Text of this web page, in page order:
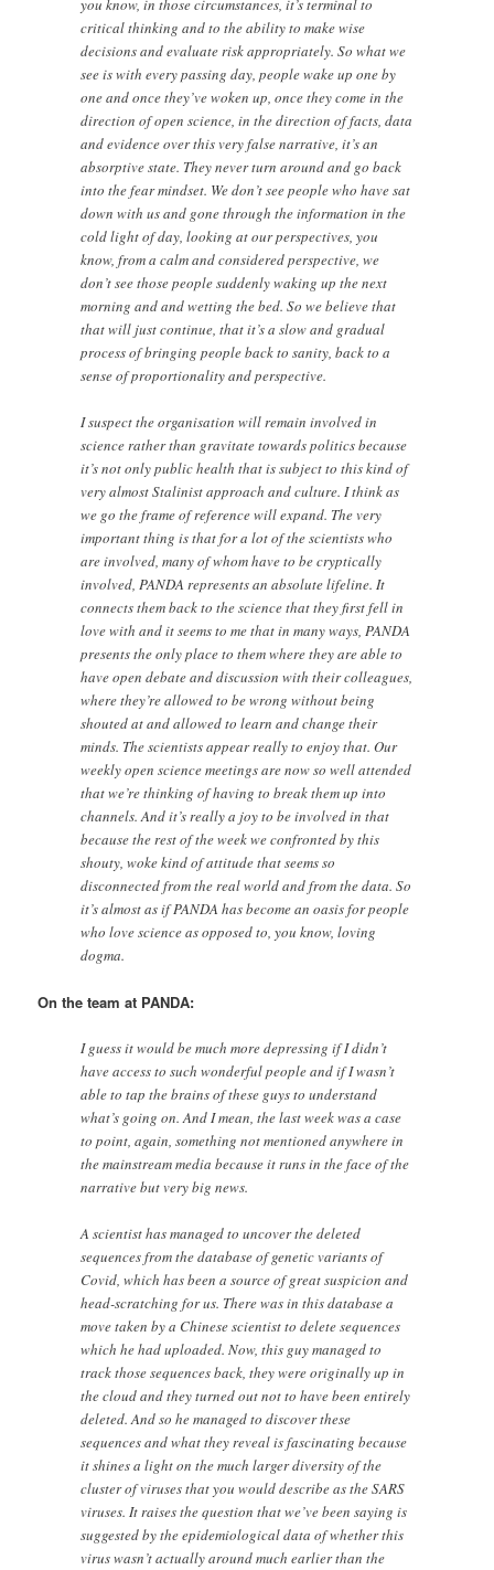
you know, in those circumstances, it’s terminal to
critical thinking and to the ability to make wise
decisions and evaluate risk appropriately. So what we
see is with every passing day, people wake up one by
one and once they’ve woken up, once they come in the
direction of open science, in the direction of facts, data
and evidence over this very false narrative, it’s an
absorptive state. They never turn around and go back
into the fear mindset. We don’t see people who have sat
down with us and gone through the information in the
cold light of day, looking at our perspectives, you
know, from a calm and considered perspective, we
don’t see those people suddenly waking up the next
morning and and wetting the bed. So we believe that
that will just continue, that it’s a slow and gradual
process of bringing people back to sanity, back to a
sense of proportionality and perspective.
I suspect the organisation will remain involved in
science rather than gravitate towards politics because
it’s not only public health that is subject to this kind of
very almost Stalinist approach and culture. I think as
we go the frame of reference will expand. The very
important thing is that for a lot of the scientists who
are involved, many of whom have to be cryptically
involved, PANDA represents an absolute lifeline. It
connects them back to the science that they first fell in
love with and it seems to me that in many ways, PANDA
presents the only place to them where they are able to
have open debate and discussion with their colleagues,
where they’re allowed to be wrong without being
shouted at and allowed to learn and change their
minds. The scientists appear really to enjoy that. Our
weekly open science meetings are now so well attended
that we’re thinking of having to break them up into
channels. And it’s really a joy to be involved in that
because the rest of the week we confronted by this
shouty, woke kind of attitude that seems so
disconnected from the real world and from the data. So
it’s almost as if PANDA has become an oasis for people
who love science as opposed to, you know, loving
dogma.
On the team at PANDA:
I guess it would be much more depressing if I didn’t
have access to such wonderful people and if I wasn’t
able to tap the brains of these guys to understand
what’s going on. And I mean, the last week was a case
to point, again, something not mentioned anywhere in
the mainstream media because it runs in the face of the
narrative but very big news.
A scientist has managed to uncover the deleted
sequences from the database of genetic variants of
Covid, which has been a source of great suspicion and
head-scratching for us. There was in this database a
move taken by a Chinese scientist to delete sequences
which he had uploaded. Now, this guy managed to
track those sequences back, they were originally up in
the cloud and they turned out not to have been entirely
deleted. And so he managed to discover these
sequences and what they reveal is fascinating because
it shines a light on the much larger diversity of the
cluster of viruses that you would describe as the SARS
viruses. It raises the question that we’ve been saying is
suggested by the epidemiological data of whether this
virus wasn’t actually around much earlier than the